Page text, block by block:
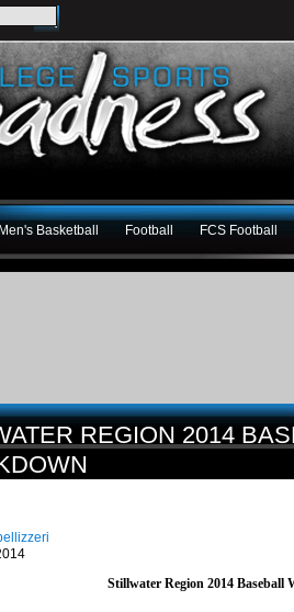
Men's Basketball Football FCS Football
REGION 2014
Stillwater Region 2014 Baseball